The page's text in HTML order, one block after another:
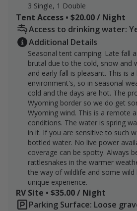
For tent campers there is a
known as an "outhouse" available.
Three blinds at three locations
can set up your own blinds.
Only 250 Acres of the ranch will
pronghorn hunters. Early elk
archery/black powder hunters
other part of the ranch in the
I will consider a package price if
for the entire season. Contact
information.
Prices subject to adjustment for
3 Single, 1 Double
Tent Access • $20.00 / Night
Access to drinking water:
Additional Details
Seasonal tent camping. Late fall
brutal due to the cold, snow and
and early fall is pleasant. This is a
environment's, so in seasonal
cold and the days are hot. The
Wyoming border so we do get
Wyoming wind. This is a remote
conditions. The water is spring
in it. If you are sensitive to such
bottled water. No live power
coverage can be spotty. Always
rattlesnakes in the warmer
the way of wildlife and some wild
unique experience.
RV Site • $35.00 / Night
Parking Surface: Loose